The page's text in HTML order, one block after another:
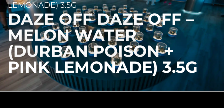
LEMONADE) 3.5G
DAZE OFF DAZE OFF –
MELON WATER
(DURBAN POISON +
PINK LEMONADE) 3.5G